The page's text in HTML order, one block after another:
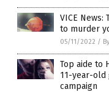
VICE News:
to murder
05/11/2022 /
Top aide to
11-year-old
campaign